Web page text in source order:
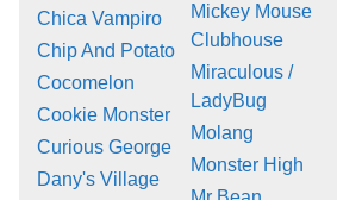
Chica Vampiro
Chip And Potato
Cocomelon
Cookie Monster
Curious George
Dany's Village
Mickey Mouse
Clubhouse
Miraculous /
LadyBug
Molang
Monster High